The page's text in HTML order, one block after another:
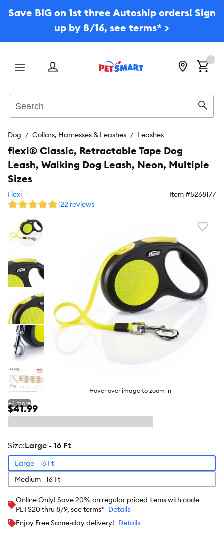
Save BIG on 1st three Autoship orders! Sign
up by 8/16, see terms* >
Menu
Dog Collars, Harnesses & Leashes Leashes
Hover over image to zoom in
+2 more
flexi® Classic, Retractable Tape Dog
Leash, Walking Dog Leash, Neon, Multiple
Sizes
Flexi Item #5268177
122 reviews
$41.99
size:Large - 16 Ft
Large - 16 Ft
Medium - 16 Ft
Online Only! Save 20% on regular priced items with code
PETS20 thru 8/9, see terms* Details
Enjoy Free Same-day delivery! Details